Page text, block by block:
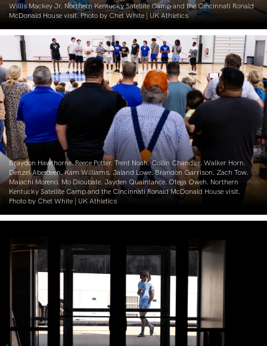
Willis Mackey Jr. Northern Kentucky Satellite Camp and the Cincinnati Ronald
McDonald House visit. Photo by Chet White | UK Athletics
Braydon Hawthorne. Reece Potter. Trent Noah. Collin Chandler. Walker Horn.
Denzel Aberdeen. Kam Williams. Jaland Lowe. Brandon Garrison. Zach Tow.
Malachi Moreno. Mo Dioubate. Jayden Quaintance. Otega Oweh. Northern
Kentucky Satellite Camp and the Cincinnati Ronald McDonald House visit.
Photo by Chet White | UK Athletics